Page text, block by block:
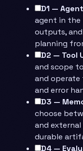
D1 —
agent in the
outputs,
planning
D2 — Tool
and scope
and
and error
D3 —
choose
and
durable
D4 —